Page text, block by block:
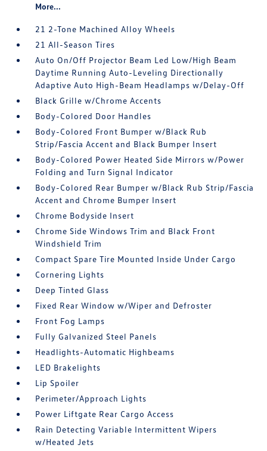
More...
21 2-Tone Machined Alloy Wheels
21 All-Season Tires
Auto On/Off Projector Beam Led Low/High Beam
Daytime Running Auto-Leveling Directionally
Adaptive Auto High-Beam Headlamps w/Delay-Off
Black Grille w/Chrome Accents
Body-Colored Door Handles
Body-Colored Front Bumper w/Black Rub
Strip/Fascia Accent and Black Bumper Insert
Body-Colored Power Heated Side Mirrors w/Power
Folding and Turn Signal Indicator
Body-Colored Rear Bumper w/Black Rub Strip/Fascia
Accent and Chrome Bumper Insert
Chrome Bodyside Insert
Chrome Side Windows Trim and Black Front
Windshield Trim
Compact Spare Tire Mounted Inside Under Cargo
Cornering Lights
Deep Tinted Glass
Fixed Rear Window w/Wiper and Defroster
Front Fog Lamps
Fully Galvanized Steel Panels
Headlights-Automatic Highbeams
LED Brakelights
Lip Spoiler
Perimeter/Approach Lights
Power Liftgate Rear Cargo Access
Rain Detecting Variable Intermittent Wipers
w/Heated Jets